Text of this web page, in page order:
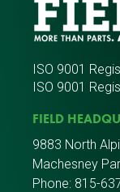
ISO 9001
ISO 9001
FIELD
9883 North
Machesney
Phone: 815-